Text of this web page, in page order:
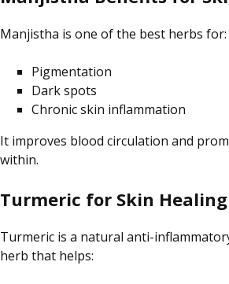
Manjistha is one of the best herbs for:
Pigmentation
Dark spots
Chronic skin inflammation
It improves blood circulation and
within.
Turmeric for Skin Healing
Turmeric is a natural anti-
herb that helps: